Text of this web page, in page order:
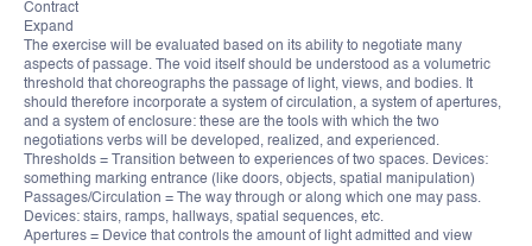
Contract
Expand
The exercise will be evaluated based on its ability to negotiate many
aspects of passage. The void itself should be understood as a volumetric
threshold that choreographs the passage of light, views, and bodies. It
should therefore incorporate a system of circulation, a system of apertures,
and a system of enclosure: these are the tools with which the two
negotiations verbs will be developed, realized, and experienced.
Thresholds = Transition between to experiences of two spaces. Devices:
something marking entrance (like doors, objects, spatial manipulation)
Passages/Circulation = The way through or along which one may pass.
Devices: stairs, ramps, hallways, spatial sequences, etc.
Apertures = Device that controls the amount of light admitted and view